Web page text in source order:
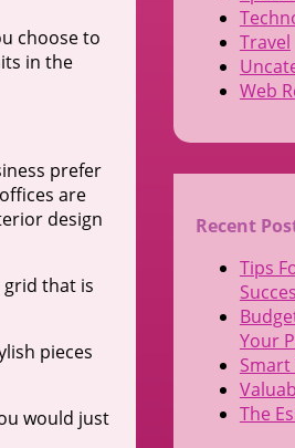
choose to
in the
prefer
are
design
that is
pieces
would just
Travel
Web
Recent
Tips
Your
The